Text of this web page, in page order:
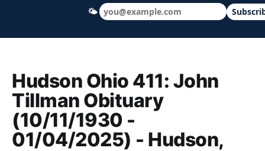
Hudson Ohio 411 — local news, schools
Hudson Ohio 411: John
Tillman Obituary
(10/11/1930 -
01/04/2025) - Hudson,
🌤